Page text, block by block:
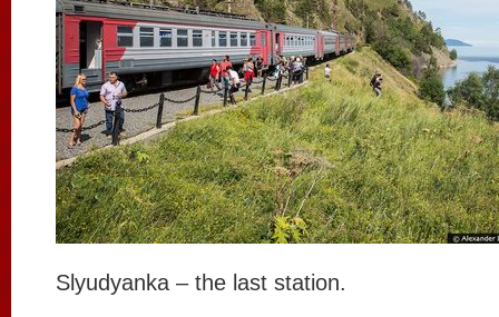
Slyudyanka – the last station.